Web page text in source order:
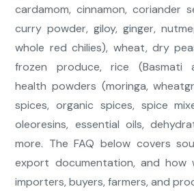
cardamom, cinnamon, coriander
curry powder, giloy, ginger,
whole red chilies), wheat, dry
frozen produce, rice (Basmati
health powders (moringa,
spices, organic spices, spice
oleoresins, essential oils,
more. The FAQ below covers
export documentation, and how
importers, buyers, farmers, and